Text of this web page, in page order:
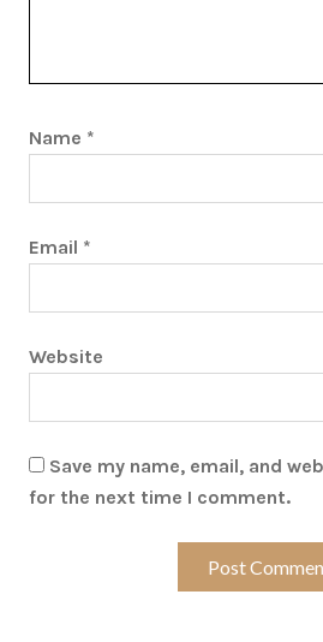
Name *
Email *
Website
Save my name, email, and
for the next time I comment.